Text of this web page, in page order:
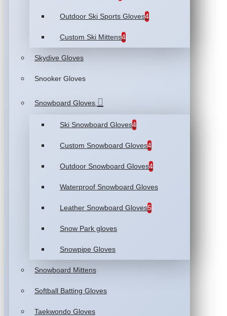
Outdoor Ski Sports Gloves4
Custom Ski Mittens4
Skydive Gloves
Snooker Gloves
Snowboard Gloves
Ski Snowboard Gloves4
Custom Snowboard Gloves4
Outdoor Snowboard Gloves4
Waterproof Snowboard Gloves
Leather Snowboard Gloves5
Snow Park gloves
Snowpipe Gloves
Snowboard Mittens
Softball Batting Gloves
Taekwondo Gloves